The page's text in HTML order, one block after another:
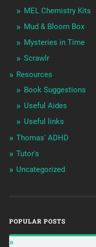
MEL Chemistry Kits
Mud & Bloom Box
Mysteries in Time
Scrawlr
Resources
Book Suggestions
Useful Aides
Useful links
Thomas' ADHD
Tutor's
Uncategorized
POPULAR POSTS